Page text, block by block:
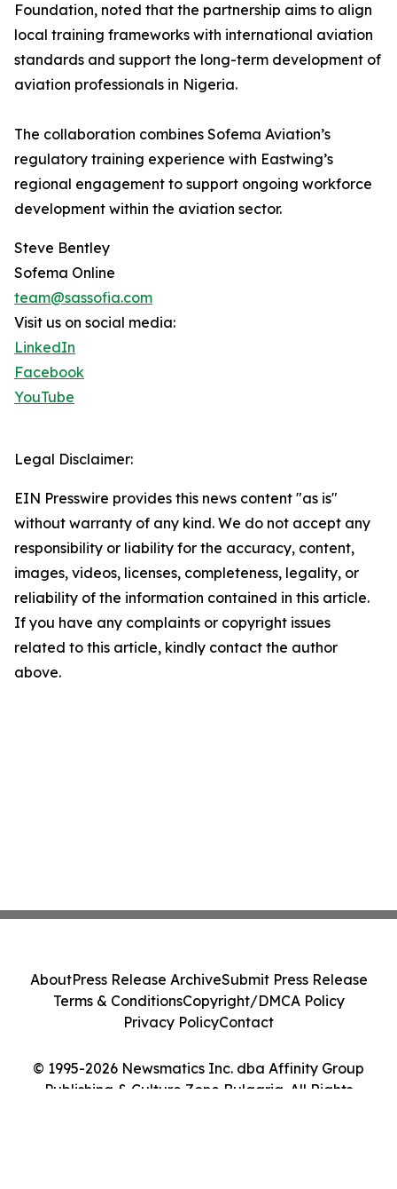
Foundation, noted that the partnership aims to align
local training frameworks with international aviation
standards and support the long-term development of
aviation professionals in Nigeria.
The collaboration combines Sofema Aviation’s
regulatory training experience with Eastwing’s
regional engagement to support ongoing workforce
development within the aviation sector.
Steve Bentley
Sofema Online
team@sassofia.com
Visit us on social media:
LinkedIn
Facebook
YouTube
Legal Disclaimer:
EIN Presswire provides this news content "as is"
without warranty of any kind. We do not accept any
responsibility or liability for the accuracy, content,
images, videos, licenses, completeness, legality, or
reliability of the information contained in this article.
If you have any complaints or copyright issues
related to this article, kindly contact the author
above.
© 1995-2026 Newsmatics Inc. dba Affinity Group
Publishing & Culture Zone Bulgaria. All Rights
AboutPress Release ArchiveSubmit Press Release
Terms & ConditionsCopyright/DMCA Policy
Privacy PolicyContact